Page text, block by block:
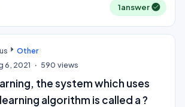
1answer
Other
6, 2021 590 views
the system which uses
algorithm is called a ?